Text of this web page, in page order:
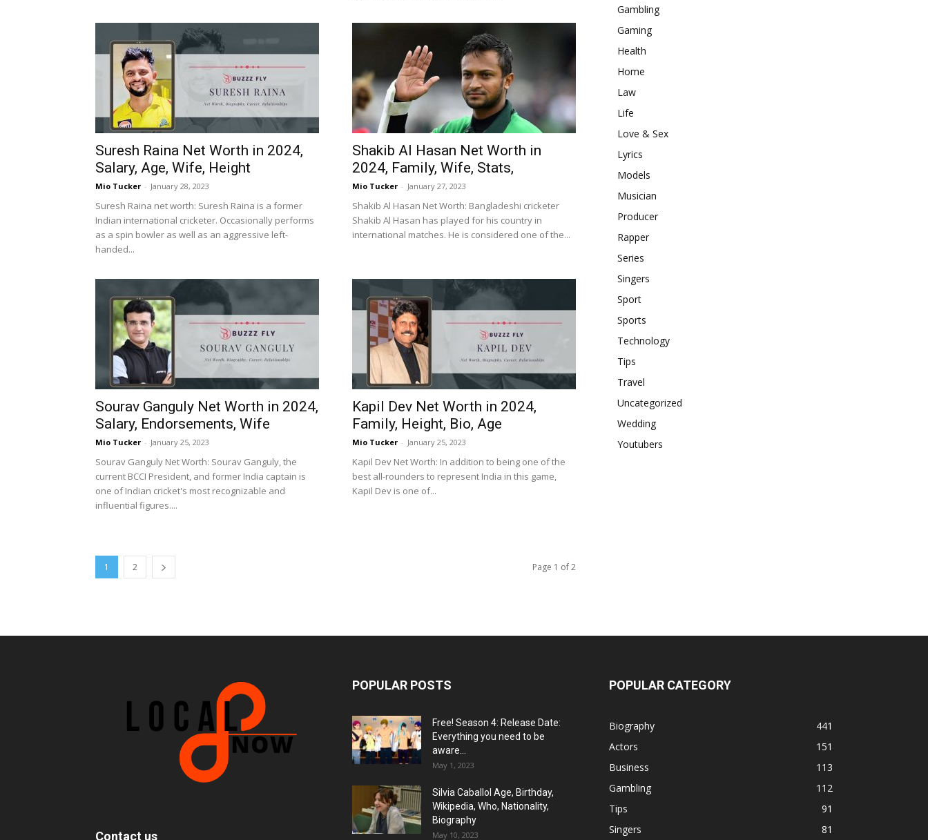
Suresh Raina Net Worth in 2024,
Salary, Age, Wife, Height
Mio Tucker - January 28, 2023
Suresh Raina net worth: Suresh Raina is a former
Indian international cricketer. Occasionally performs
as a spin bowler as well as an aggressive left-
handed...
Shakib Al Hasan Net Worth in
2024, Family, Wife, Stats,
Mio Tucker - January 27, 2023
Shakib Al Hasan Net Worth: Bangladeshi cricketer
Shakib Al Hasan has played for his country in
international matches. He is considered one of the...
Sourav Ganguly Net Worth in 2024,
Salary, Endorsements, Wife
Mio Tucker - January 25, 2023
Sourav Ganguly Net Worth: Sourav Ganguly, the
current BCCI President, and former India captain is
one of Indian cricket's most recognizable and
influential figures....
Kapil Dev Net Worth in 2024,
Family, Height, Bio, Age
Mio Tucker - January 25, 2023
Kapil Dev Net Worth: In addition to being one of the
best all-rounders to represent India in this game,
Kapil Dev is one of...
1 2 Page 1 of 2
Gambling
Gaming
Health
Home
Law
Life
Love & Sex
Lyrics
Models
Musician
Producer
Rapper
Series
Singers
Sport
Sports
Technology
Tips
Travel
Uncategorized
Wedding
Youtubers
Contact us
POPULAR POSTS
Free! Season 4: Release Date:
Everything you need to be
aware...
May 1, 2023
Silvia Caballol Age, Birthday,
Wikipedia, Who, Nationality,
Biography
May 10, 2023
POPULAR CATEGORY
Biography
441
Actors
151
Business
113
Gambling
112
Tips
91
Singers
81